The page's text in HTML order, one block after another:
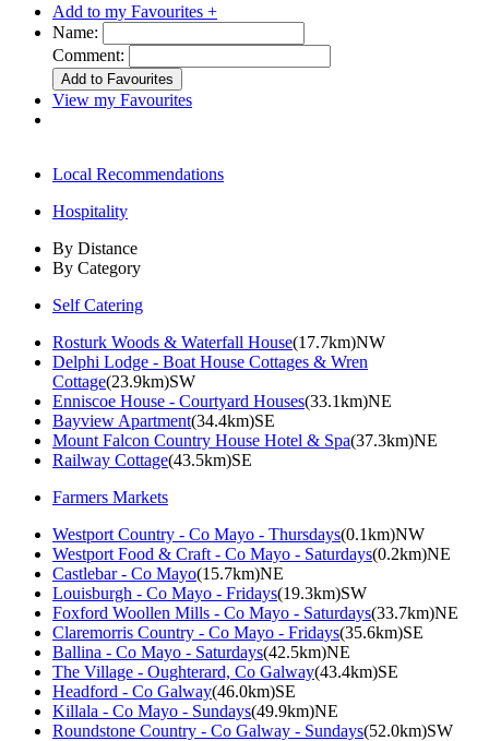
Add to my Favourites +
Name:
Comment:
View my Favourites
Local Recommendations
Hospitality
By Distance
By Category
Self Catering
Rosturk Woods & Waterfall House(17.7km)NW
Delphi Lodge - Boat House Cottages & Wren
Cottage(23.9km)SW
Enniscoe House - Courtyard Houses(33.1km)NE
Bayview Apartment(34.4km)SE
Mount Falcon Country House Hotel & Spa(37.3km)NE
Railway Cottage(43.5km)SE
Farmers Markets
Westport Country - Co Mayo - Thursdays(0.1km)NW
Westport Food & Craft - Co Mayo - Saturdays(0.2km)NE
Castlebar - Co Mayo(15.7km)NE
Louisburgh - Co Mayo - Fridays(19.3km)SW
Foxford Woollen Mills - Co Mayo - Saturdays(33.7km)NE
Claremorris Country - Co Mayo - Fridays(35.6km)SE
Ballina - Co Mayo - Saturdays(42.5km)NE
The Village - Oughterard, Co Galway(43.4km)SE
Headford - Co Galway(46.0km)SE
Killala - Co Mayo - Sundays(49.9km)NE
Roundstone Country - Co Galway - Sundays(52.0km)SW